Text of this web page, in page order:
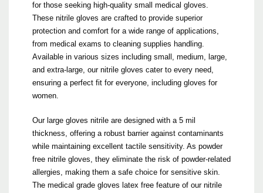
for those seeking high-quality small medical gloves.
These nitrile gloves are crafted to provide superior
protection and comfort for a wide range of applications,
from medical exams to cleaning supplies handling.
Available in various sizes including small, medium, large,
and extra-large, our nitrile gloves cater to every need,
ensuring a perfect fit for everyone, including gloves for
women.
Our large gloves nitrile are designed with a 5 mil
thickness, offering a robust barrier against contaminants
while maintaining excellent tactile sensitivity. As powder
free nitrile gloves, they eliminate the risk of powder-related
allergies, making them a safe choice for sensitive skin.
The medical grade gloves latex free feature of our nitrile